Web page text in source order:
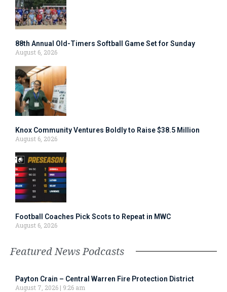
88th Annual Old-Timers Softball Game Set for Sunday
August 6, 2026
Knox Community Ventures Boldly to Raise $38.5 Million
August 6, 2026
Football Coaches Pick Scots to Repeat in MWC
August 6, 2026
Featured News Podcasts
Payton Crain – Central Warren Fire Protection District
August 7, 2026
9:26 am